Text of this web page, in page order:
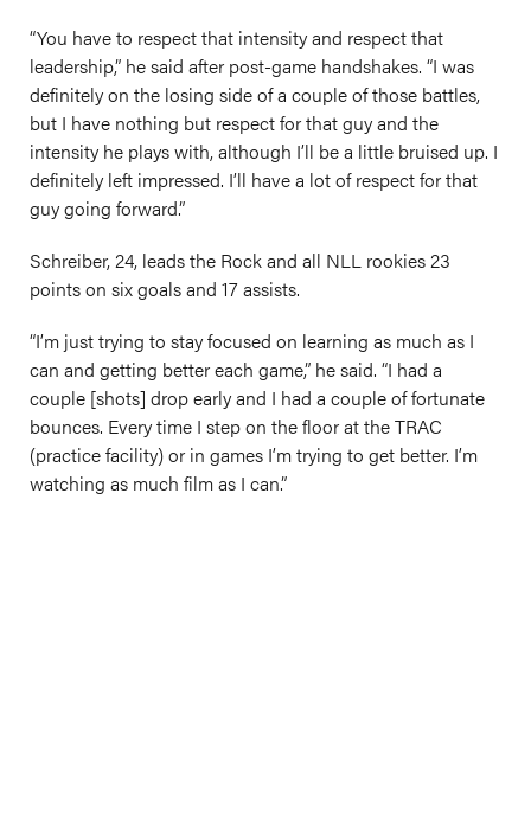
“You have to respect that intensity and respect that
leadership,” he said after post-game handshakes. “I was
definitely on the losing side of a couple of those battles,
but I have nothing but respect for that guy and the
intensity he plays with, although I’ll be a little bruised up. I
definitely left impressed. I’ll have a lot of respect for that
guy going forward.”
Schreiber, 24, leads the Rock and all NLL rookies 23
points on six goals and 17 assists.
“I’m just trying to stay focused on learning as much as I
can and getting better each game,” he said. “I had a
couple [shots] drop early and I had a couple of fortunate
bounces. Every time I step on the floor at the TRAC
(practice facility) or in games I’m trying to get better. I’m
watching as much film as I can.”